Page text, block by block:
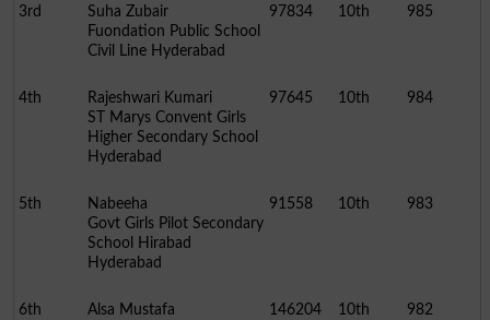
3rd
Suha Zubair
Fuondation Public School
Civil Line Hyderabad
97834 10th 985
4th
Rajeshwari Kumari
ST Marys Convent Girls
Higher Secondary School
Hyderabad
97645 10th 984
5th
Nabeeha
Govt Girls Pilot Secondary
School Hirabad
Hyderabad
91558 10th 983
6th
Alsa Mustafa
146204 10th 982